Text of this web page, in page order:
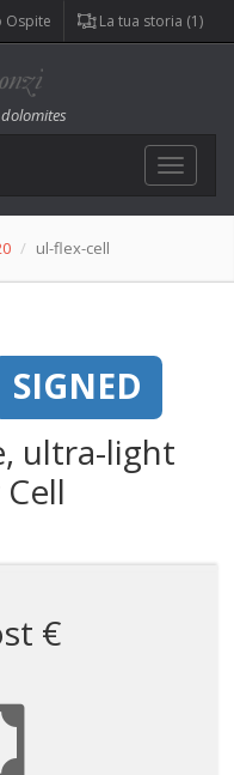
Ospite La tua storia (1)
Toggle
ul-flex-cell
SIGNED
ultra-light
€